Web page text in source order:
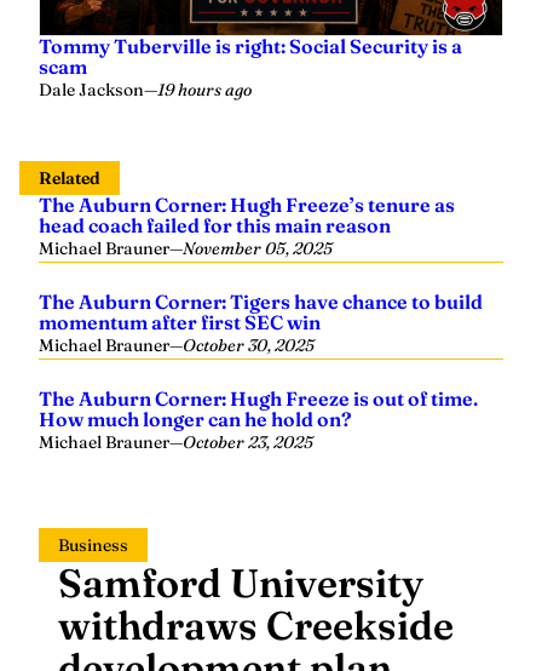
Tommy Tuberville is right: Social Security is a
scam
Dale Jackson—19 hours ago
Related
The Auburn Corner: Hugh Freeze’s tenure as
head coach failed for this main reason
Michael Brauner—November 05, 2025
The Auburn Corner: Tigers have chance to build
momentum after first SEC win
Michael Brauner—October 30, 2025
The Auburn Corner: Hugh Freeze is out of time.
How much longer can he hold on?
Michael Brauner—October 23, 2025